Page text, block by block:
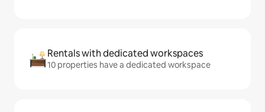
Rentals with dedicated workspaces
10 properties have a dedicated workspace